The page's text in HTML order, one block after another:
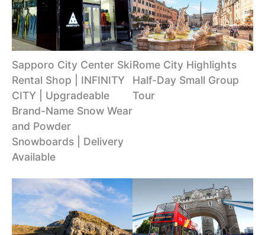
Sapporo City Center Ski
Rental Shop | INFINITY
CITY | Upgradeable
Brand-Name Snow Wear
and Powder
Snowboards | Delivery
Available
Rome City Highlights
Half-Day Small Group
Tour